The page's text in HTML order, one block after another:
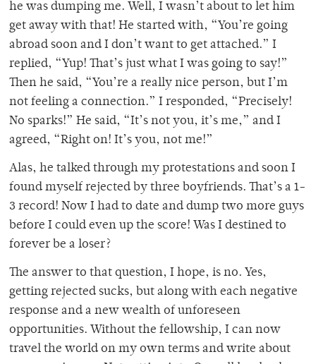
he was dumping me. Well, I wasn’t about to let him
get away with that! He started with, “You’re going
abroad soon and I don’t want to get attached.” I
replied, “Yup! That’s just what I was going to say!”
Then he said, “You’re a really nice person, but I’m
not feeling a connection.” I responded, “Precisely!
No sparks!” He said, “It’s not you, it’s me,” and I
agreed, “Right on! It’s you, not me!”
Alas, he talked through my protestations and soon I
found myself rejected by three boyfriends. That’s a 1-
3 record! Now I had to date and dump two more guys
before I could even up the score! Was I destined to
forever be a loser?
The answer to that question, I hope, is no. Yes,
getting rejected sucks, but along with each negative
response and a new wealth of unforeseen
opportunities. Without the fellowship, I can now
travel the world on my own terms and write about